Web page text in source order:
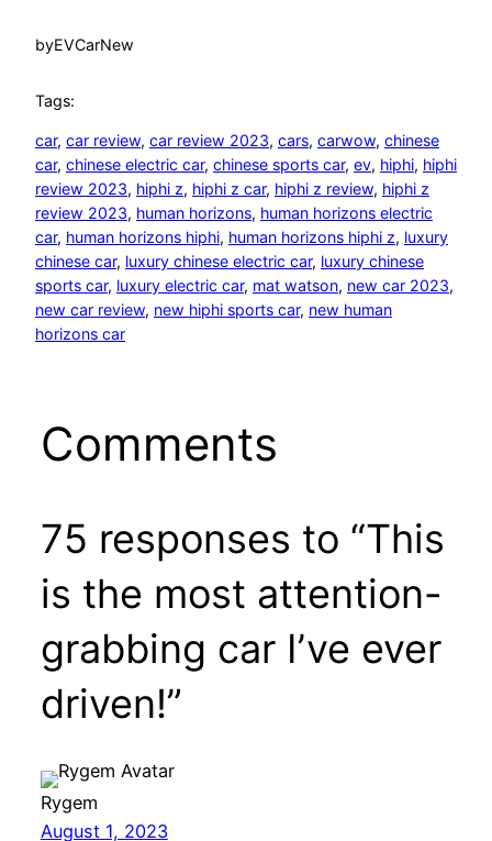
byEVCarNew
Tags:
car, car review, car review 2023, cars, carwow, chinese
car, chinese electric car, chinese sports car, ev, hiphi, hiphi
review 2023, hiphi z, hiphi z car, hiphi z review, hiphi z
review 2023, human horizons, human horizons electric
car, human horizons hiphi, human horizons hiphi z, luxury
chinese car, luxury chinese electric car, luxury chinese
sports car, luxury electric car, mat watson, new car 2023
new car review, new hiphi sports car, new human
horizons car
Comments
75 responses to “This
is the most attention-
grabbing car I’ve ever
driven!”
Rygem
August 1, 2023